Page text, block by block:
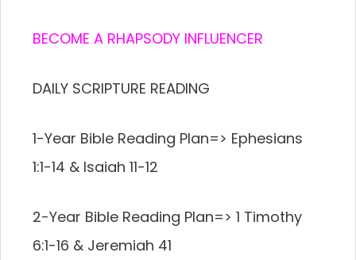
BECOME A RHAPSODY INFLUENCER
DAILY SCRIPTURE READING
1-Year Bible Reading Plan=> Ephesians
1:1-14 & Isaiah 11-12
2-Year Bible Reading Plan=> 1 Timothy
6:1-16 & Jeremiah 41